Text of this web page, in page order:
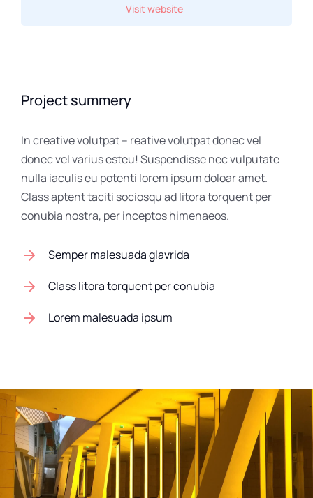
Visit website
Project summery
In creative volutpat – reative volutpat donec vel
donec vel varius esteu! Suspendisse nec vulputate
nulla iaculis eu potenti lorem ipsum doloar amet.
Class aptent taciti sociosqu ad litora torquent per
conubia nostra, per inceptos himenaeos.
Semper malesuada glavrida
Class litora torquent per conubia
Lorem malesuada ipsum